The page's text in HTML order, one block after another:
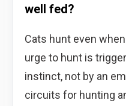
well fed?
Cats hunt even
urge to hunt is
instinct, not by an
circuits for hunting